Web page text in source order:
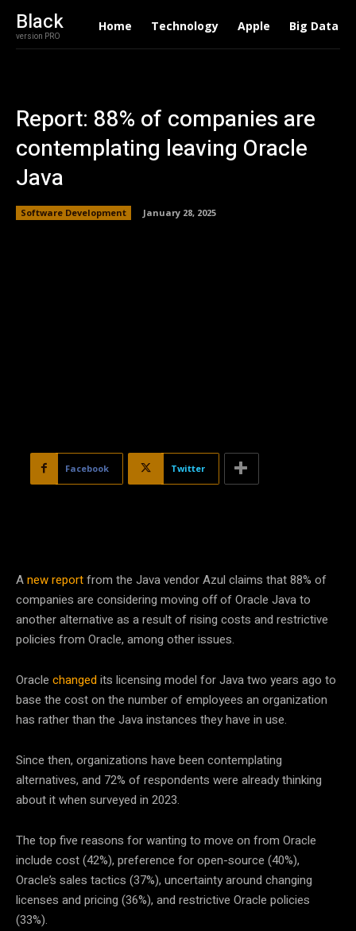
Black
version PRO
Home Technology Apple Big Data
Report: 88% of companies are
contemplating leaving Oracle
Java
Software Development January 28, 2025
Facebook Twitter
Anew reportfrom the Java vendor Azul claims that 88% of
companies are considering moving off of Oracle Java to
another alternative as a result of rising costs and restrictive
policies from Oracle, among other issues.
Oracle changedits licensing model for Java two years ago to
base the cost on the number of employees an organization
has rather than the Java instances they have in use.
Since then, organizations have been contemplating
alternatives, and 72% of respondents were already thinking
about it when surveyed in 2023.
The top five reasons for wanting to move on from Oracle
include cost (42%), preference for open-source (40%),
Oracle’s sales tactics (37%), uncertainty around changing
licenses and pricing (36%), and restrictive Oracle policies
(33%).